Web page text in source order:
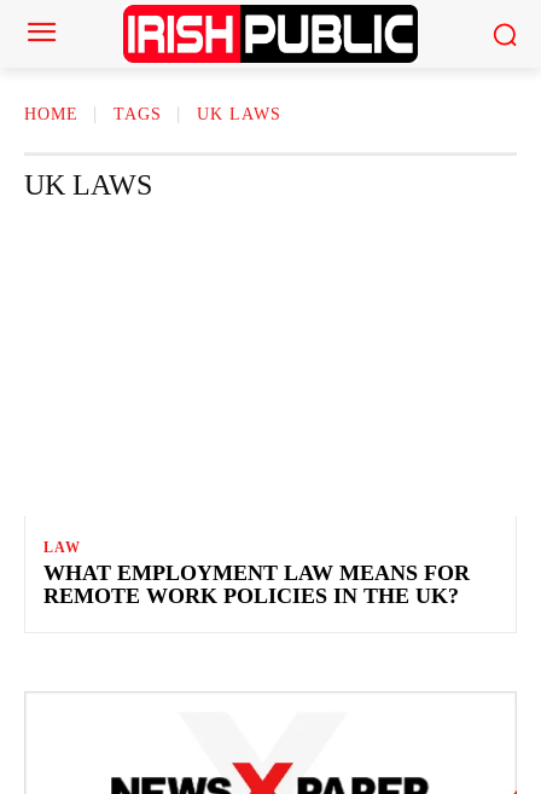
HOME TAGS UK LAWS
UK LAWS
LAW
WHAT EMPLOYMENT LAW MEANS FOR
REMOTE WORK POLICIES IN THE UK?